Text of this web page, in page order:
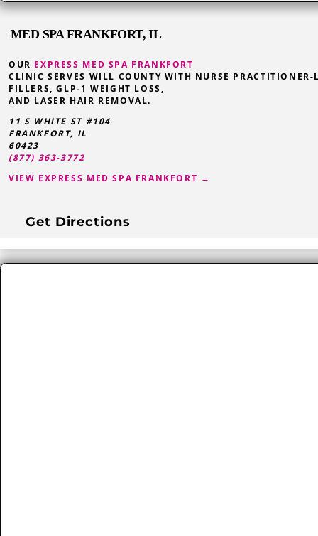
MED SPA FRANKFORT, IL
OUR EXPRESS MED SPA FRANKFORT
CLINIC SERVES WILL COUNTY WITH NURSE PRACTITIONER-
FILLERS, GLP-1 WEIGHT LOSS,
AND LASER HAIR REMOVAL.
11 S WHITE ST #104
FRANKFORT, IL
60423
(877) 363-3772
VIEW EXPRESS MED SPA FRANKFORT →
Get Directions